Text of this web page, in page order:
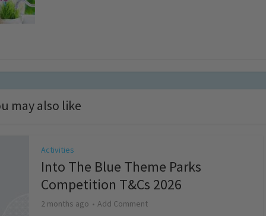
may also like
Activities
Into The Blue Theme Parks
Competition T&Cs 2026
2 months ago Add Comment